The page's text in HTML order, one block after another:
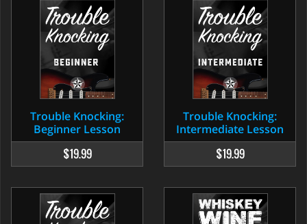
Trouble Knocking:
Beginner Lesson
$19.99
Trouble Knocking:
Intermediate Lesson
$19.99